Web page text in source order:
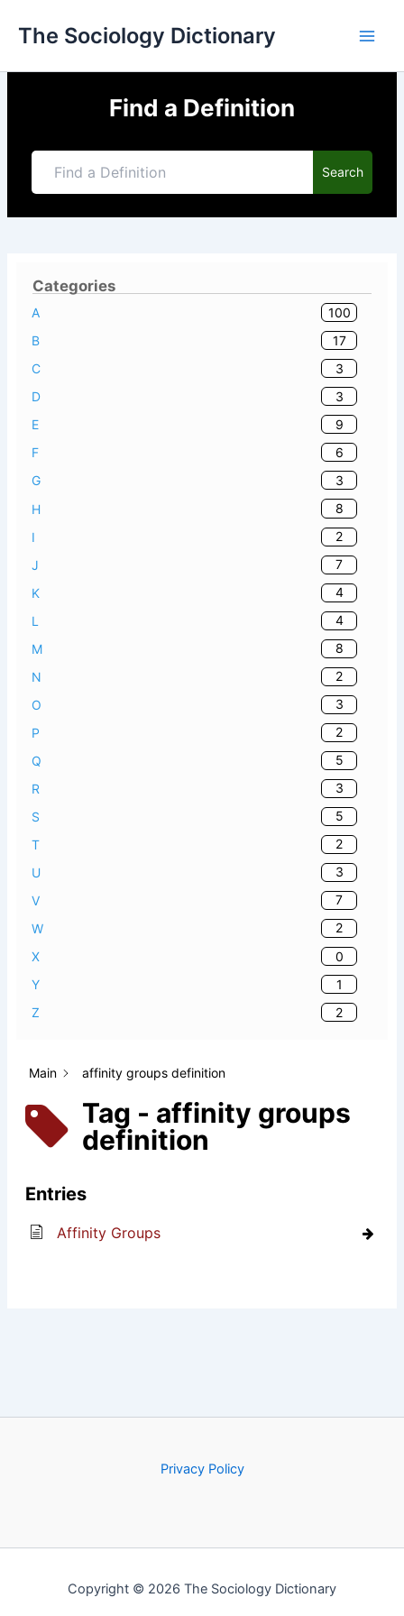
The Sociology Dictionary
Find a Definition
Search
Main affinity groups definition
Tag - affinity groups
definition
Entries
Affinity Groups
Categories
A
100
B
17
C
3
D
3
E
9
F
6
G
3
H
8
I
2
J
7
K
4
L
4
M
8
N
2
O
3
P
2
Q
5
R
3
S
5
T
2
U
3
V
7
W
2
X
0
Y
1
Z
2
Privacy Policy
Copyright © 2026 The Sociology Dictionary